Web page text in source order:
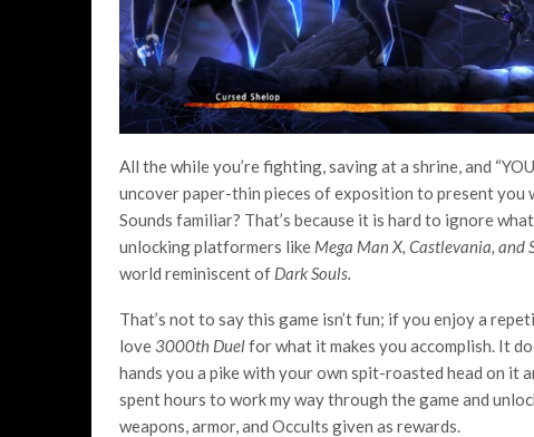
All the while you’re fighting, saving at a shrine, and
uncover paper-thin pieces of exposition to present
Sounds familiar? That’s because it is hard to ignore
unlocking platformers like Mega Man X, Castlevania, and
world reminiscent of Dark Souls.
That’s not to say this game isn’t fun; if you enjoy a
love3000th Duelfor what it makes you accomplish. It
hands you a pike with your own spit-roasted head on it
spent hours to work my way through the game and
weapons, armor, and Occults given as rewards.